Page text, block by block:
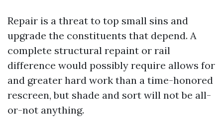
Repair is a threat to top small sins and
upgrade the constituents that depend. A
complete structural repaint or rail
difference would possibly require allows for
and greater hard work than a time-honored
rescreen, but shade and sort will not be all-
or-not anything.